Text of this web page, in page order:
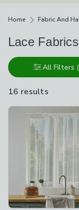
Home Fabric And
Lace Fabrics
All Filters
16 results
Product List